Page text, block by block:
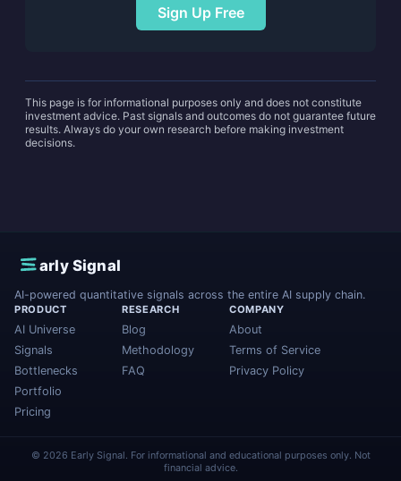
Sign Up Free
This page is for informational purposes only and does not constitute
investment advice. Past signals and outcomes do not guarantee future
results. Always do your own research before making investment
decisions.
E
arly Signal
AI-powered quantitative signals across the entire AI supply chain.
PRODUCT
AI Universe
Signals
Bottlenecks
Portfolio
Pricing
RESEARCH
Blog
Methodology
FAQ
COMPANY
About
Terms of Service
Privacy Policy
© 2026 Early Signal. For informational and educational purposes only. Not
financial advice.